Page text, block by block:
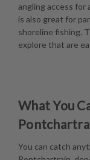
angling access for
is also great for
shoreline fishing.
explore that are
What You
You can catch